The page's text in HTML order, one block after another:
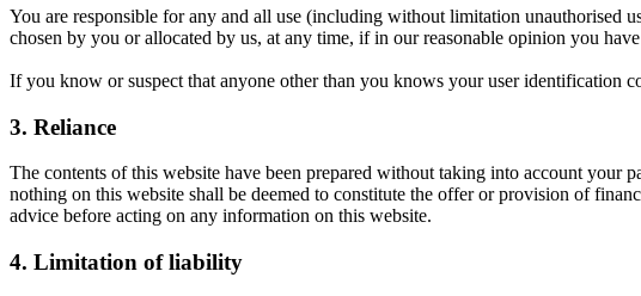
You are responsible for any and all use (including without limitation unauthorised
chosen by you or allocated by us, at any time, if in our reasonable opinion you
If you know or suspect that anyone other than you knows your user identification
3. Reliance
The contents of this website have been prepared without taking into account your
nothing on this website shall be deemed to constitute the offer or provision of
advice before acting on any information on this website.
4. Limitation of liability